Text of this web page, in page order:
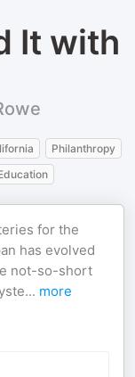
It with
Philanthropy
for the
has evolved
not-so-short
... more